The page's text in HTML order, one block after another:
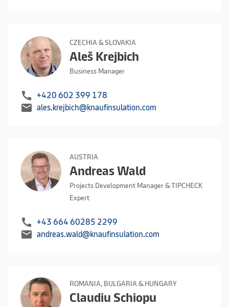
CZECHIA & SLOVAKIA
Aleš Krejbich
Business Manager
call +420 602 399 178
mail ales.krejbich@knaufinsulation.com
AUSTRIA
Andreas Wald
Projects Development Manager & TIPCHECK
Expert
call +43 664 60285 2299
mail andreas.wald@knaufinsulation.com
ROMANIA, BULGARIA & HUNGARY
Claudiu Schiopu